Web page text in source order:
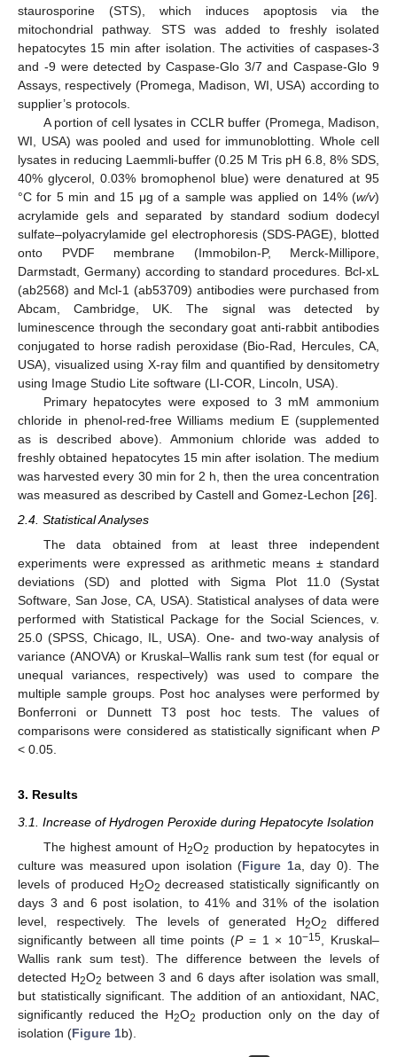
staurosporine (STS), which induces apoptosis via the
mitochondrial pathway. STS was added to freshly isolated
hepatocytes 15 min after isolation. The activities of caspases-3
and -9 were detected by Caspase-Glo 3/7 and Caspase-Glo 9
Assays, respectively (Promega, Madison, WI, USA) according to
supplier’s protocols.
A portion of cell lysates in CCLR buffer (Promega, Madison,
WI, USA) was pooled and used for immunoblotting. Whole cell
lysates in reducing Laemmli-buffer (0.25 M Tris pH 6.8, 8% SDS,
40% glycerol, 0.03% bromophenol blue) were denatured at 95
°C for 5 min and 15 μg of a sample was applied on 14% (w/v)
acrylamide gels and separated by standard sodium dodecyl
sulfate–polyacrylamide gel electrophoresis (SDS-PAGE), blotted
onto PVDF membrane (Immobilon-P, Merck-Millipore,
Darmstadt, Germany) according to standard procedures. Bcl-xL
(ab2568) and Mcl-1 (ab53709) antibodies were purchased from
Abcam, Cambridge, UK. The signal was detected by
luminescence through the secondary goat anti-rabbit antibodies
conjugated to horse radish peroxidase (Bio-Rad, Hercules, CA,
USA), visualized using X-ray film and quantified by densitometry
using Image Studio Lite software (LI-COR, Lincoln, USA).
Primary hepatocytes were exposed to 3 mM ammonium
chloride in phenol-red-free Williams medium E (supplemented
as is described above). Ammonium chloride was added to
freshly obtained hepatocytes 15 min after isolation. The medium
was harvested every 30 min for 2 h, then the urea concentration
was measured as described by Castell and Gomez-Lechon [26].
2.4. Statistical Analyses
The data obtained from at least three independent
experiments were expressed as arithmetic means ± standard
deviations (SD) and plotted with Sigma Plot 11.0 (Systat
Software, San Jose, CA, USA). Statistical analyses of data were
performed with Statistical Package for the Social Sciences, v.
25.0 (SPSS, Chicago, IL, USA). One- and two-way analysis of
variance (ANOVA) or Kruskal–Wallis rank sum test (for equal or
unequal variances, respectively) was used to compare the
multiple sample groups. Post hoc analyses were performed by
Bonferroni or Dunnett T3 post hoc tests. The values of
comparisons were considered as statistically significant when P
< 0.05.
3. Results
3.1. Increase of Hydrogen Peroxide during Hepatocyte Isolation
The highest amount of H2O2 production by hepatocytes in
culture was measured upon isolation (Figure 1a, day 0). The
levels of produced H2O2 decreased statistically significantly on
days 3 and 6 post isolation, to 41% and 31% of the isolation
level, respectively. The levels of generated H2O2
differed
significantly between all time points (P= 1 × 10−15 , Kruskal–
Wallis rank sum test). The difference between the levels of
detected H2O2 between 3 and 6 days after isolation was small,
but statistically significant. The addition of an antioxidant, NAC,
significantly reduced the H2O2
production only on the day of
isolation (Figure 1b).